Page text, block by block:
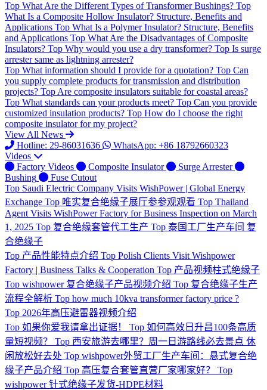
Top What Are the Different Types of Transformer Bushings? Top
What Is a Composite Hollow Insulator? Structure, Benefits and
Applications Top What Is a Polymer Insulator? Structure, Benefits
and Applications Top What Are the Disadvantages of Composite
Insulators? Top Why would you use a dry transformer? Top Is surge
arrester same as lightning arrester?
Top What information should I provide for a quotation? Top Can
you supply complete products for transmission and distribution
projects? Top Are composite insulators suitable for coastal areas?
Top What standards can your products meet? Top Can you provide
customized insulation products? Top How do I choose the right
composite insulator for my project?
View All News
Hotline: 29-86031636
WhatsApp: +86 18792660323
Videos
Factory Videos
Composite Insulator
Surge Arrester
Bushing
Fuse Cutout
Top Saudi Electric Company Visits WishPower | Global Energy
Exchange Top 唯实复合绝缘子展厅参参观观看 Top Thailand
Agent Visits WishPower Factory for Business Inspection on March
1, 2025 Top 复合绝缘套管代工生产 Top 泰国工厂生产车间 复
合绝缘子
Top 产品性能特点介绍 Top Polish Clients Visit Wishpower
Factory | Business Talks & Cooperation Top 产品视频柱式绝缘子
Top wishpower 复合绝缘子产品视频介绍 Top 复合绝缘子生产
流程全解析 Top how much 10kva transformer factory price ?
Top 2026年高压避雷器视频介绍
Top 如果你爱我请拿出证据！ Top 如何高效日升昌100条高质
量短视频？
Top 西安旅游去哪里？周一日游路线必去景点 休
闲放松好去处 Top wishpower外贸工厂生产车间：悬式复合绝
缘子产品介绍 Top 高压复合套管直营厂家哪家好？
Top
wishpower 针式绝缘子发货-HDPE材料